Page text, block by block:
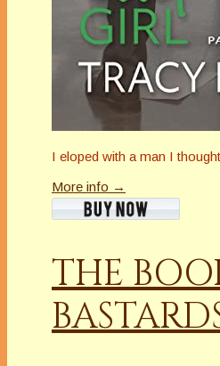
I eloped with a man I
More info →
THE